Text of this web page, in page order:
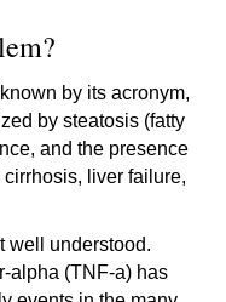
by its acronym,
by steatosis (fatty
and the presence
liver failure,
well understood.
alpha (TNF-a) has